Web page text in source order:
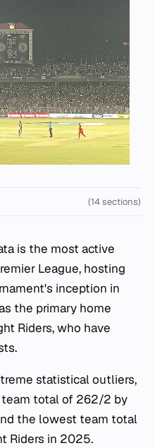
(14 sections)
is the most active
League, hosting
inception in
the primary home
Riders, who have
statistical outliers,
total of 262/2 by
the lowest team total
Riders in 2025.